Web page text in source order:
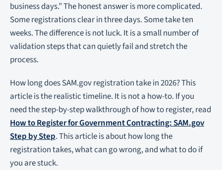
business days.” The honest answer is more complicated.
Some registrations clear in three days. Some take ten
weeks. The difference is not luck. It is a small number of
validation steps that can quietly fail and stretch the
process.
How long does SAM.gov registration take in 2026? This
article is the realistic timeline. It is not a how-to. If you
need the step-by-step walkthrough of how to register, read
How to Register for Government Contracting: SAM.gov
Step by Step. This article is about how long the
registration takes, what can go wrong, and what to do if
you are stuck.